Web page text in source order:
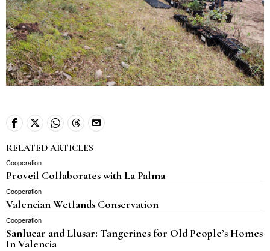
RELATED ARTICLES
Cooperation
Proveil Collaborates with La Palma
Cooperation
Valencian Wetlands Conservation
Cooperation
Sanlucar and Llusar: Tangerines for Old People’s Homes
In Valencia